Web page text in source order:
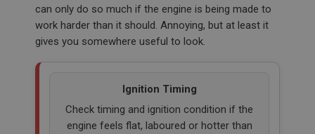
can only do so much if the engine is being made to
work harder than it should. Annoying, but at least it
gives you somewhere useful to look.
Ignition Timing
Check timing and ignition condition if the
engine feels flat, laboured or hotter than